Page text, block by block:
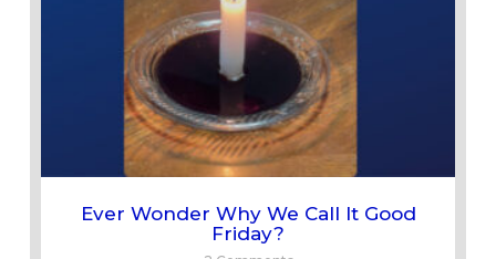
Ever Wonder Why We Call It Good
Friday?